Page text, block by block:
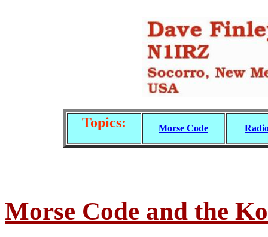
Topics: Morse Code
Morse Code and the